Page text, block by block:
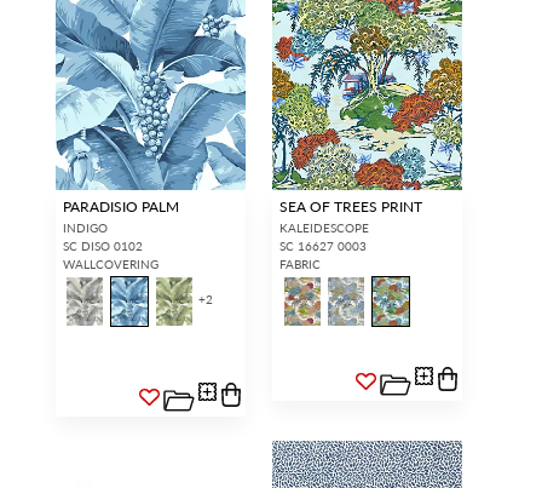
PARADISIO PALM
INDIGO
SC DISO 0102
WALLCOVERING
+2
SEA OF TREES PRINT
KALEIDESCOPE
SC 16627 0003
FABRIC